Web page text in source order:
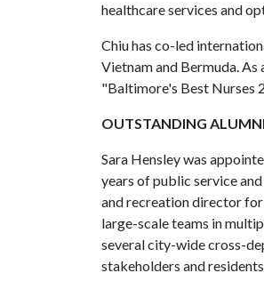
healthcare services and
Chiu has co-led
Vietnam and Bermuda.
"Baltimore's Best Nurses
OUTSTANDING
Sara Hensley was
years of public service
and recreation director for
large-scale teams in
several city-wide cross-
stakeholders and